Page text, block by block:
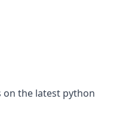
the latest python